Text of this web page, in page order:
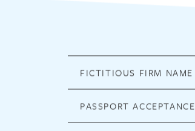
FICTITIOUS FIRM NAME
PASSPORT ACCEPTANCE